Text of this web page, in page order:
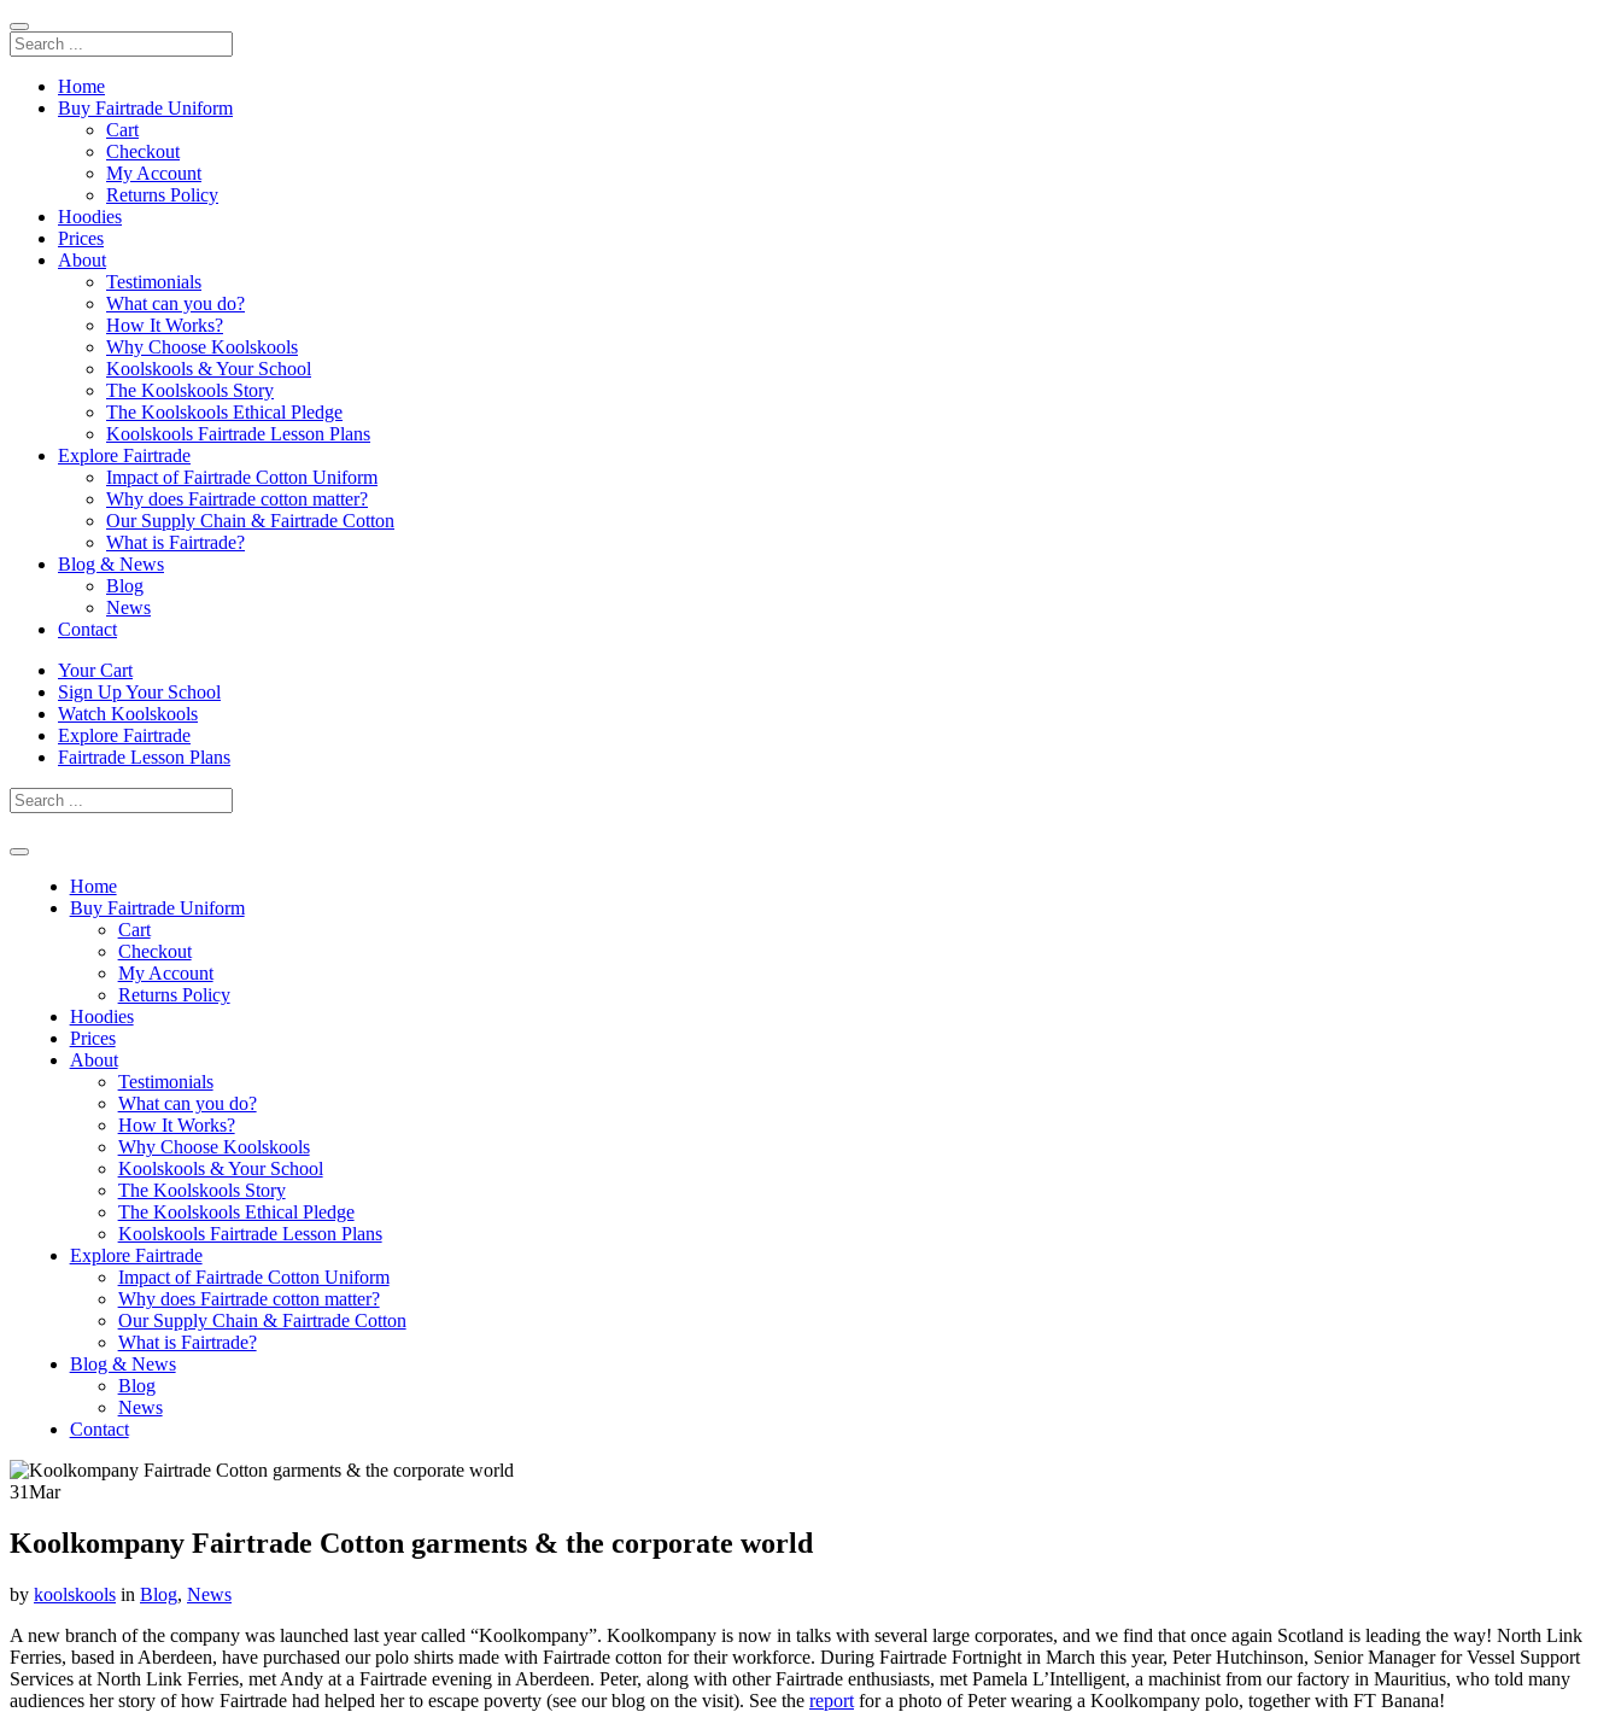
Home
Buy Fairtrade Uniform
Cart
Checkout
My Account
Returns Policy
Hoodies
Prices
About
Testimonials
What can you do?
How It Works?
Why Choose Koolskools
Koolskools & Your School
The Koolskools Story
The Koolskools Ethical Pledge
Koolskools Fairtrade Lesson Plans
Explore Fairtrade
Impact of Fairtrade Cotton Uniform
Why does Fairtrade cotton matter?
Our Supply Chain & Fairtrade Cotton
What is Fairtrade?
Blog & News
Blog
News
Contact
Skip
content
Your Cart
Sign Up Your School
Watch Koolskools
Explore Fairtrade
Fairtrade Lesson Plans
Home
Buy Fairtrade Uniform
Cart
Checkout
My Account
Returns Policy
Hoodies
Prices
About
Testimonials
What can you do?
How It Works?
Why Choose Koolskools
Koolskools & Your School
The Koolskools Story
The Koolskools Ethical Pledge
Koolskools Fairtrade Lesson Plans
Explore Fairtrade
Impact of Fairtrade Cotton Uniform
Why does Fairtrade cotton matter?
Our Supply Chain & Fairtrade Cotton
What is Fairtrade?
Blog & News
Blog
News
Contact
31Mar
Koolkompany Fairtrade Cotton garments & the corporate world
by koolskools in Blog, News
A new branch of the company was launched last year called “Koolkompany”. Koolkompany is now in talks with several large corporates, and we find that once again Scotland is leading the way! North Link
Ferries, based in Aberdeen, have purchased our polo shirts made with Fairtrade cotton for their workforce. During Fairtrade Fortnight in March this year, Peter Hutchinson, Senior Manager for Vessel Support
Services at North Link Ferries, met Andy at a Fairtrade evening in Aberdeen. Peter, along with other Fairtrade enthusiasts, met Pamela L’Intelligent, a machinist from our factory in Mauritius, who told many
audiences her story of how Fairtrade had helped her to escape poverty (see our blog on the visit). See the report for a photo of Peter wearing a Koolkompany polo, together with FT Banana!